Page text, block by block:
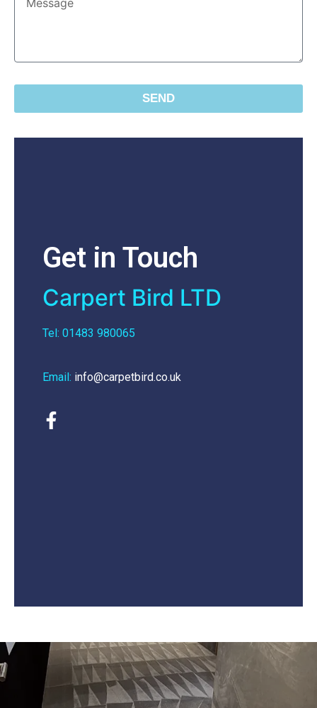
SEND
Get in Touch
Carpert Bird LTD
Tel: 01483 980065
Email: info@carpetbird.co.uk